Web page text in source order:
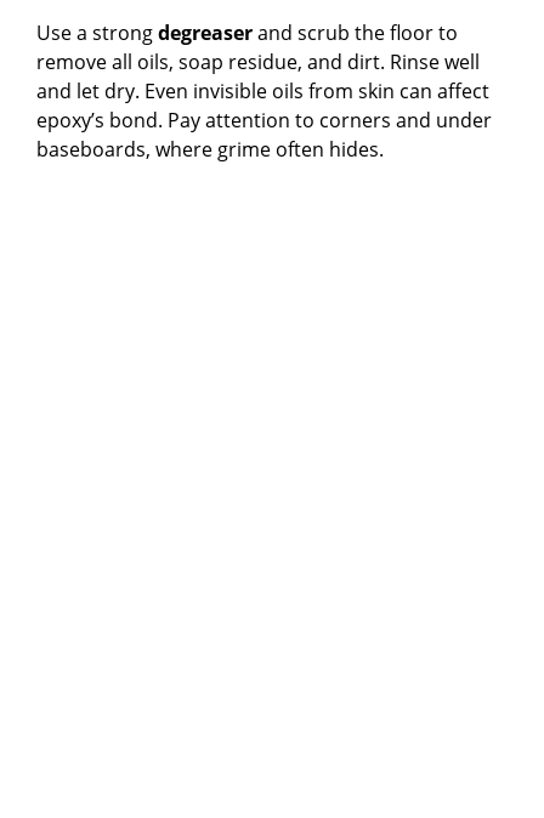
Use a strongdegreaserand scrub the floor to
remove all oils, soap residue, and dirt. Rinse well
and let dry. Even invisible oils from skin can affect
epoxy’s bond. Pay attention to corners and under
baseboards, where grime often hides.